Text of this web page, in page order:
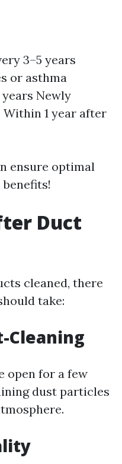
3–5 years
or asthma
Newly
1 year after
ensure optimal
Duct
cleaned, there
take:
Cleaning
open for a few
dust particles